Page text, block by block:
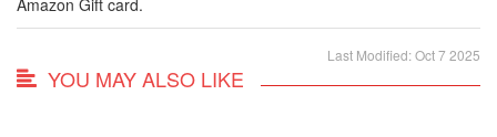
Last Modified: Oct 7 2025
YOU MAY ALSO LIKE